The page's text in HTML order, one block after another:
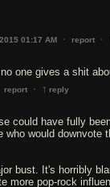
01:17 AM · report ·
one gives a shit
report · ↑ reply
could have fully
would
bust. It's horribly
more pop-rock